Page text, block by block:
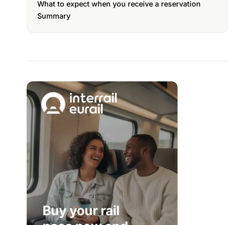
What to expect when you receive a reservation
Summary